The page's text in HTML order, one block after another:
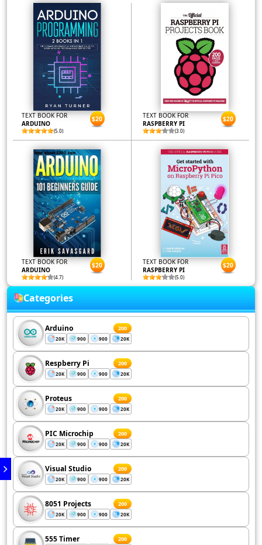
TEXT BOOK FOR
ARDUINO
(5.0)
$20
TEXT BOOK FOR
RASPBERRY PI
(3.0)
$20
TEXT BOOK FOR
ARDUINO
(4.7)
$20
TEXT BOOK FOR
RASPBERRY PI
(5.0)
$20
Categories
Arduino 200
20K 900 900 20K
Respberry Pi 200
20K 900 900 20K
Proteus 200
20K 900 900 20K
PIC Microchip 200
20K 900 900 20K
Visual Studio 200
20K 900 900 20K
8051 Projects 200
20K 900 900 20K
555 Timer 200